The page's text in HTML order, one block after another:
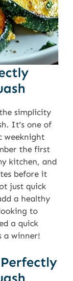
simplicity
It’s one of
weeknight
the first
kitchen, and
before it
just quick
a healthy
to
a quick
a winner!